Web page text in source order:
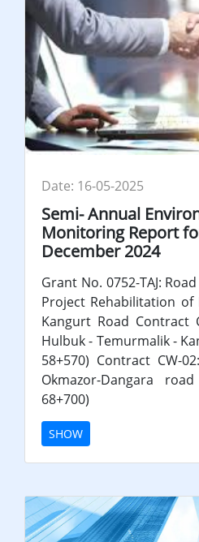
Date: 16-05-2025
Semi- Annual
Monitoring Report
December 2024
Grant No. 0752-TAJ:
Project Rehabilitation
Kangurt Road Contract
Hulbuk - Temurmalik -
58+570) Contract CW-
Okmazor-Dangara
68+700)
SHOW